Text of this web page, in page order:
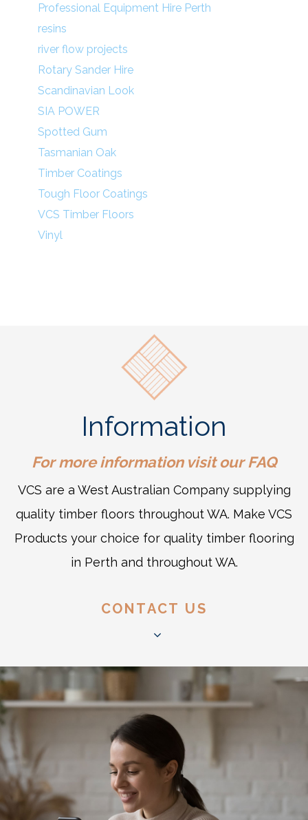
Professional Equipment Hire Perth
resins
river flow projects
Rotary Sander Hire
Scandinavian Look
SIA POWER
Spotted Gum
Tasmanian Oak
Timber Coatings
Tough Floor Coatings
VCS Timber Floors
Vinyl
Information
For more information visit ourFAQ
VCS are a West Australian Company supplying
quality timber floors throughout WA. Make VCS
Products your choice for quality timber flooring
in Perth and throughout WA.
CONTACT US